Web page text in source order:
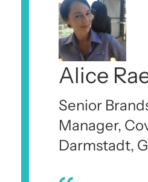
Alice
Senior
Manager,
Darmstadt,